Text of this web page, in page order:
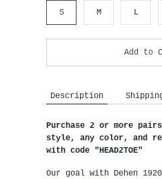
S M L
Add to
Description
Purchase 2 or more
style, any color, and
with code "HEAD2TOE"
Our goal with Dehen